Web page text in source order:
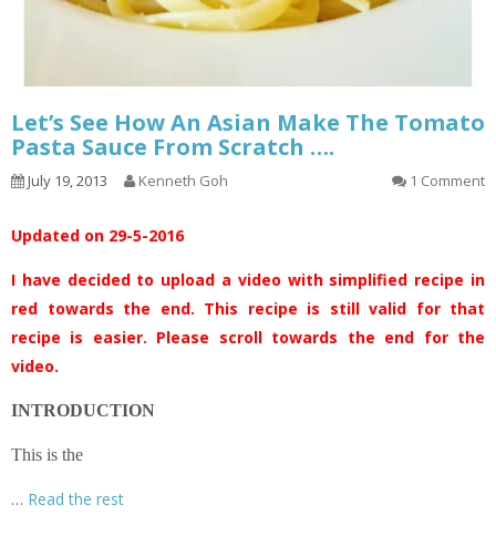
Let’s See How An Asian Make The Tomato
Pasta Sauce From Scratch ….
July 19, 2013 Kenneth Goh 1 Comment
Updated on 29-5-2016
I have decided to upload a video with simplified recipe in
red towards the end. This recipe is still valid for that
recipe is easier. Please scroll towards the end for the
video.
INTRODUCTION
This is the
… Read the rest